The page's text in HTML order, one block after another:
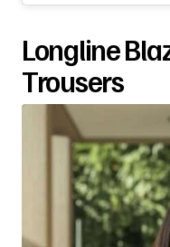
Longline
Trousers